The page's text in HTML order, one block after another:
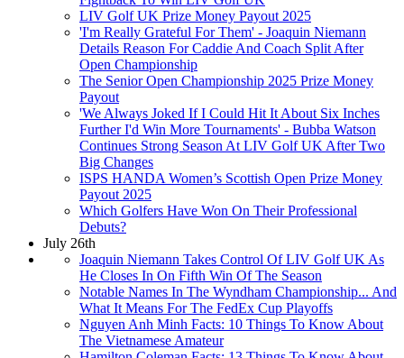
LIV Golf UK Prize Money Payout 2025
'I'm Really Grateful For Them' - Joaquin Niemann
Details Reason For Caddie And Coach Split After
Open Championship
The Senior Open Championship 2025 Prize Money
Payout
'We Always Joked If I Could Hit It About Six Inches
Further I'd Win More Tournaments' - Bubba Watson
Continues Strong Season At LIV Golf UK After Two
Big Changes
ISPS HANDA Women’s Scottish Open Prize Money
Payout 2025
Which Golfers Have Won On Their Professional
Debuts?
July 26th
Joaquin Niemann Takes Control Of LIV Golf UK As
He Closes In On Fifth Win Of The Season
Notable Names In The Wyndham Championship... And
What It Means For The FedEx Cup Playoffs
Nguyen Anh Minh Facts: 10 Things To Know About
The Vietnamese Amateur